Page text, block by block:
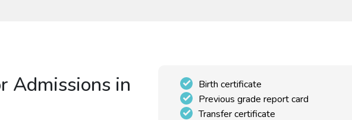
Admissions in
Birth certificate
Previous grade report card
Transfer certificate